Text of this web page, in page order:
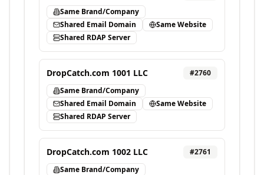
Same Brand/Company
Shared Email Domain
Same Website
Shared RDAP Server
DropCatch.com 1001 LLC #2760
Same Brand/Company
Shared Email Domain
Same Website
Shared RDAP Server
DropCatch.com 1002 LLC #2761
Same Brand/Company